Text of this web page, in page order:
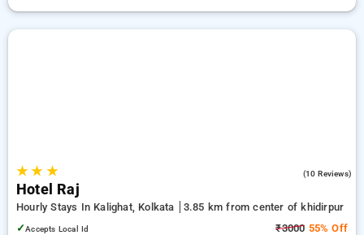
★★ ★ (10 Reviews)
Hotel Raj
Hourly Stays In Kalighat, Kolkata
3.85 km from center of khidirpur
✓Accepts Local Id ₹3000 55% Off